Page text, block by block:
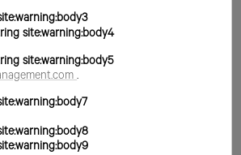
site:warning:body4
site:warning:body5
.